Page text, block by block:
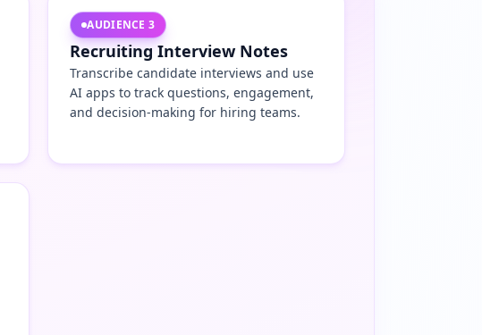
AUDIENCE3
Recruiting Interview Notes
Transcribe candidate interviews and use
AI apps to track questions, engagement,
and decision-making for hiring teams.